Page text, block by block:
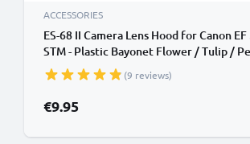
ACCESSORIES
ES-68 II Camera Lens Hood for Canon
STM - Plastic Bayonet Flower / Tulip /
Shade from CELLONIC(9 reviews)
€9.95